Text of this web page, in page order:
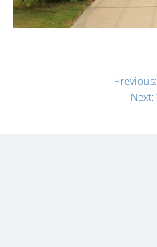
Previous:
Next: